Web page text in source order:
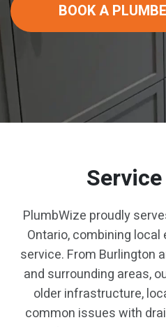
BOOK A
PlumbWize proudly
Ontario, combining
service. From Burlington
and surrounding areas,
older infrastructure,
common issues with